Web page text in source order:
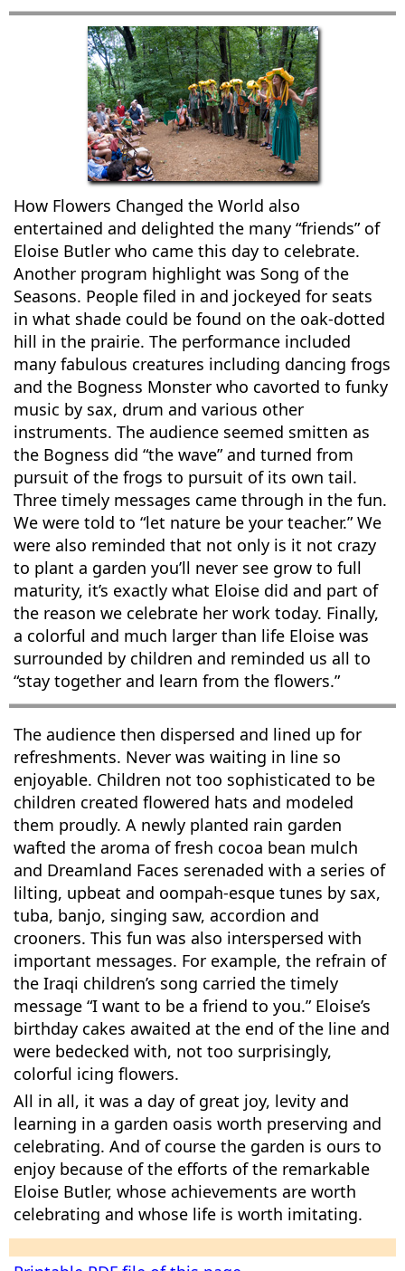
How Flowers Changed the World also
entertained and delighted the many “friends” of
Eloise Butler who came this day to celebrate.
Another program highlight was Song of the
Seasons. People filed in and jockeyed for seats
in what shade could be found on the oak-dotted
hill in the prairie. The performance included
many fabulous creatures including dancing frogs
and the Bogness Monster who cavorted to funky
music by sax, drum and various other
instruments. The audience seemed smitten as
the Bogness did “the wave” and turned from
pursuit of the frogs to pursuit of its own tail.
Three timely messages came through in the fun.
We were told to “let nature be your teacher.” We
were also reminded that not only is it not crazy
to plant a garden you’ll never see grow to full
maturity, it’s exactly what Eloise did and part of
the reason we celebrate her work today. Finally,
a colorful and much larger than life Eloise was
surrounded by children and reminded us all to
“stay together and learn from the flowers.”
The audience then dispersed and lined up for
refreshments. Never was waiting in line so
enjoyable. Children not too sophisticated to be
children created flowered hats and modeled
them proudly. A newly planted rain garden
wafted the aroma of fresh cocoa bean mulch
and Dreamland Faces serenaded with a series of
lilting, upbeat and oompah-esque tunes by sax,
tuba, banjo, singing saw, accordion and
crooners. This fun was also interspersed with
important messages. For example, the refrain of
the Iraqi children’s song carried the timely
message “I want to be a friend to you.” Eloise’s
birthday cakes awaited at the end of the line and
were bedecked with, not too surprisingly,
colorful icing flowers.
All in all, it was a day of great joy, levity and
learning in a garden oasis worth preserving and
celebrating. And of course the garden is ours to
enjoy because of the efforts of the remarkable
Eloise Butler, whose achievements are worth
celebrating and whose life is worth imitating.